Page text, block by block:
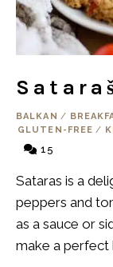
BALKAN /
GLUTEN-FREE /
15
Sataras is a
peppers and
as a sauce or
make a perfect